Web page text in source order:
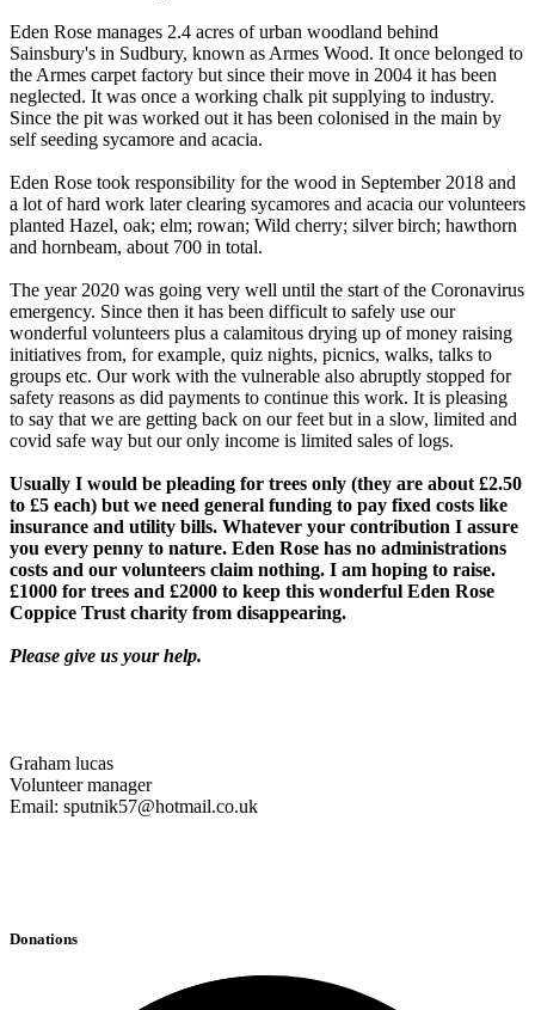
Eden Rose manages 2.4 acres of urban woodland behind
Sainsbury's in Sudbury, known as Armes Wood. It once belonged to
the Armes carpet factory but since their move in 2004 it has been
neglected. It was once a working chalk pit supplying to industry.
Since the pit was worked out it has been colonised in the main by
self seeding sycamore and acacia.
Eden Rose took responsibility for the wood in September 2018 and
a lot of hard work later clearing sycamores and acacia our volunteers
planted Hazel, oak; elm; rowan; Wild cherry; silver birch; hawthorn
and hornbeam, about 700 in total.
The year 2020 was going very well until the start of the Coronavirus
emergency. Since then it has been difficult to safely use our
wonderful volunteers plus a calamitous drying up of money raising
initiatives from, for example, quiz nights, picnics, walks, talks to
groups etc. Our work with the vulnerable also abruptly stopped for
safety reasons as did payments to continue this work. It is pleasing
to say that we are getting back on our feet but in a slow, limited and
covid safe way but our only income is limited sales of logs.
Usually I would be pleading for trees only (they are about £2.50
to £5 each) but we need general funding to pay fixed costs like
insurance and utility bills. Whatever your contribution I assure
you every penny to nature. Eden Rose has no administrations
costs and our volunteers claim nothing. I am hoping to raise.
£1000 for trees and £2000 to keep this wonderful Eden Rose
Coppice Trust charity from disappearing.
Please give us your help.
Graham lucas
Volunteer manager
Email: sputnik57@hotmail.co.uk
Donations